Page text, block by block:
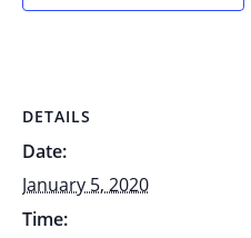
DETAILS
Date:
January 5, 2020
Time: